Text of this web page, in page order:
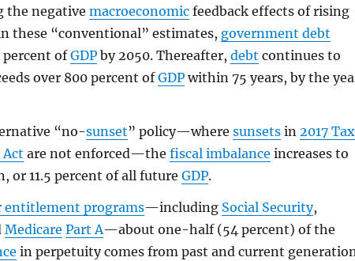
the negativemacroeconomic feedback effects of rising
these “conventional” estimates, government debt
percent ofGDP by 2050. Thereafter,debt continues to
over 800 percent ofGDP within 75 years, by the
“no-sunset” policy—wheresunsets in2017 Tax
Act are not enforced—thefiscal imbalance increases to
or 11.5 percent of all futureGDP.
entitlement programs—including Social Security,
Medicare Part A—about one-half (54 percent) of the
in perpetuity comes from past and current